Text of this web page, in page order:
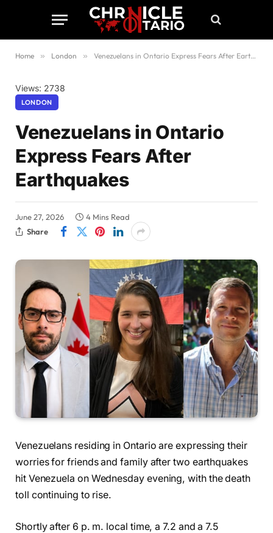
Home » London » Venezuelans in Ontario Express Fears After Earthquakes
Views: 2738
LONDON
Venezuelans in Ontario
Express Fears After
Earthquakes
June 27, 2026
4 Mins Read
Share
Venezuelans residing in Ontario are expressing their
worries for friends and family after two earthquakes
hit Venezuela on Wednesday evening, with the death
toll continuing to rise.
Shortly after 6 p. m. local time, a 7.2 and a 7.5